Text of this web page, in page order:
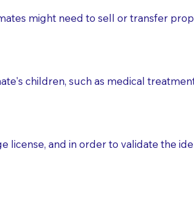
the Notary arrives.
facility to discuss the reason you
with patients,as Notaries are
might need to sell or transfer
children, such as medical
and in order to validate the